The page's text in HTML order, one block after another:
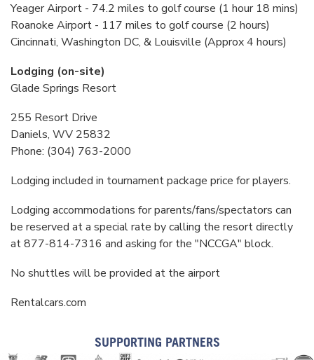
Yeager Airport - 74.2 miles to golf course (1 hour 18 mins)
Roanoke Airport - 117 miles to golf course (2 hours)
Cincinnati, Washington DC, & Louisville (Approx 4 hours)
Lodging (on-site)
Glade Springs Resort
255 Resort Drive
Daniels, WV 25832
Phone: (304) 763-2000
Lodging included in tournament package price for players.
Lodging accommodations for parents/fans/spectators can
be reserved at a special rate by calling the resort directly
at 877-814-7316 and asking for the "NCCGA" block.
No shuttles will be provided at the airport
Rentalcars.com
SUPPORTING PARTNERS